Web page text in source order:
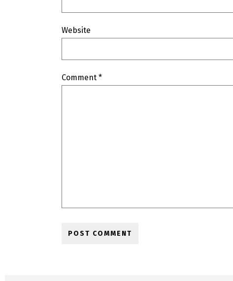
Website
Comment *